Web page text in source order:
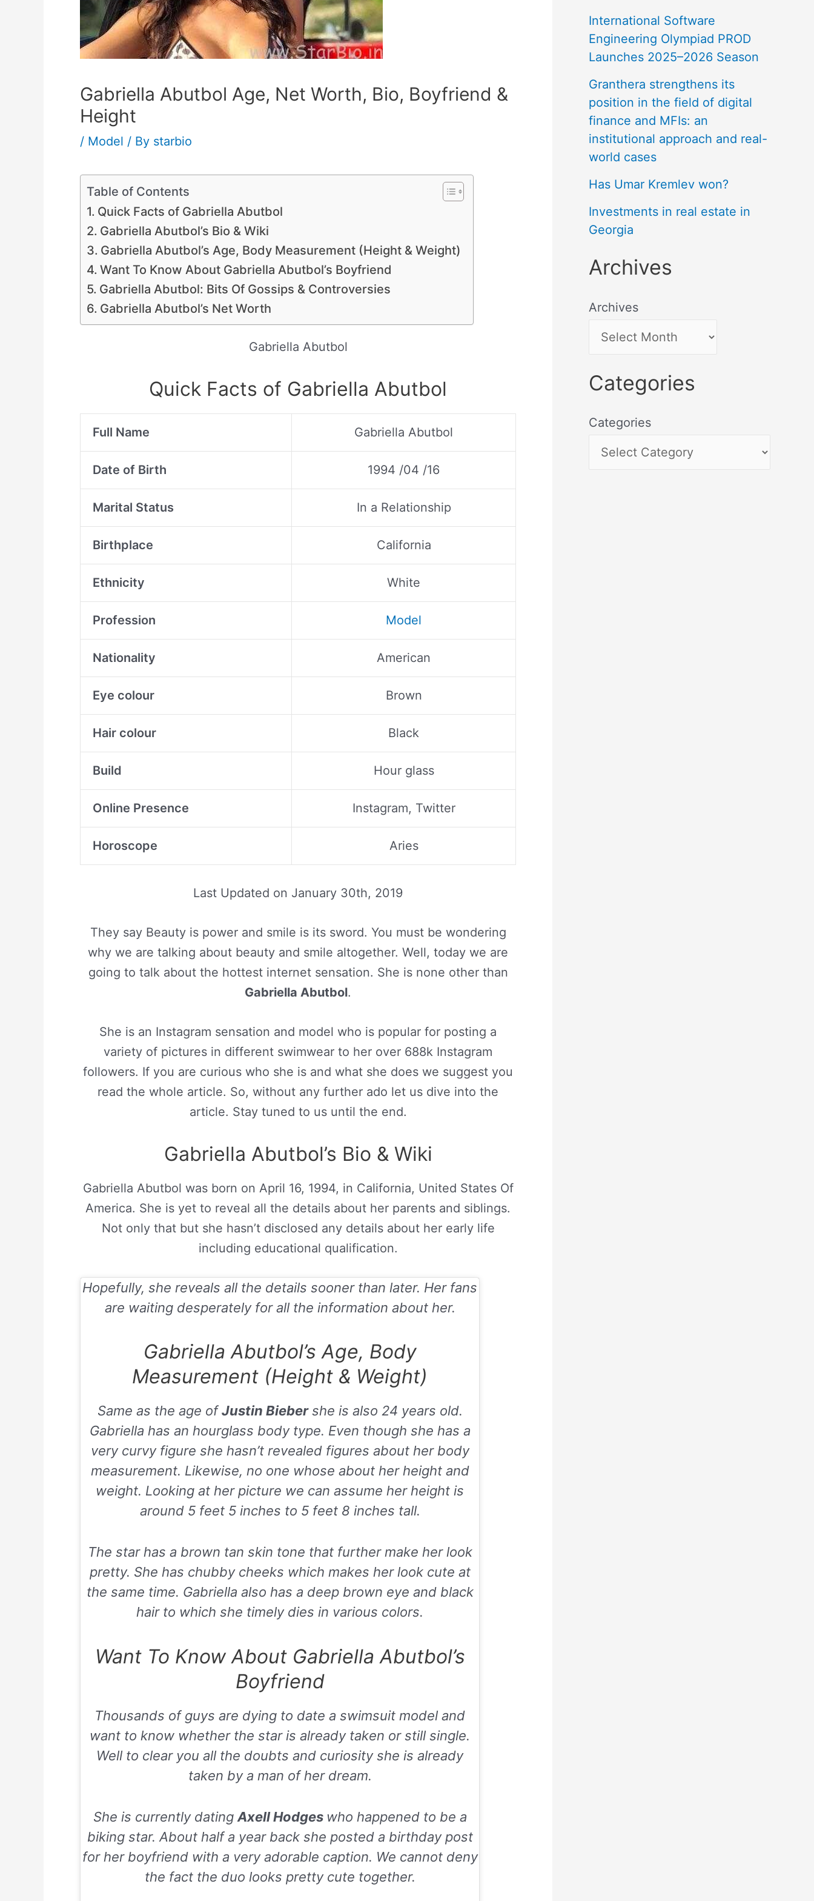
Gabriella Abutbol Age, Net Worth, Bio, Boyfriend &
Height
/ Model / By starbio
Table of Contents
Quick Facts of Gabriella Abutbol
Gabriella Abutbol’s Bio & Wiki
Gabriella Abutbol’s Age, Body Measurement (Height & Weight)
Want To Know About Gabriella Abutbol’s Boyfriend
Gabriella Abutbol: Bits Of Gossips & Controversies
Gabriella Abutbol’s Net Worth
Gabriella Abutbol
Quick Facts of Gabriella Abutbol
Full Name Gabriella Abutbol
Date of Birth 1994 /04 /16
Marital Status In a Relationship
Birthplace California
Ethnicity White
Profession Model
Nationality American
Eye colour Brown
Hair colour Black
Build Hour glass
Online Presence Instagram, Twitter
Horoscope Aries
Last Updated on January 30th, 2019
They say Beauty is power and smile is its sword. You must be wondering
why we are talking about beauty and smile altogether. Well, today we are
going to talk about the hottest internet sensation. She is none other than
Gabriella Abutbol.
She is an Instagram sensation and model who is popular for posting a
variety of pictures in different swimwear to her over 688k Instagram
followers. If you are curious who she is and what she does we suggest you
read the whole article. So, without any further ado let us dive into the
article. Stay tuned to us until the end.
Gabriella Abutbol’s Bio & Wiki
Gabriella Abutbol was born on April 16, 1994, in California, United States Of
America. She is yet to reveal all the details about her parents and siblings.
Not only that but she hasn’t disclosed any details about her early life
including educational qualification.
Hopefully, she reveals all the details sooner than later. Her fans
are waiting desperately for all the information about her.
Gabriella Abutbol’s Age, Body
Measurement (Height & Weight)
Same as the age ofJustin Biebershe is also 24 years old.
Gabriella has an hourglass body type. Even though she has a
very curvy figure she hasn’t revealed figures about her body
measurement. Likewise, no one whose about her height and
weight. Looking at her picture we can assume her height is
around 5 feet 5 inches to 5 feet 8 inches tall.
The star has a brown tan skin tone that further make her look
pretty. She has chubby cheeks which makes her look cute at
the same time. Gabriella also has a deep brown eye and black
hair to which she timely dies in various colors.
Want To Know About Gabriella Abutbol’s
Boyfriend
Thousands of guys are dying to date a swimsuit model and
want to know whether the star is already taken or still single.
Well to clear you all the doubts and curiosity she is already
taken by a man of her dream.
She is currently dating Axell Hodges who happened to be a
biking star. About half a year back she posted a birthday post
for her boyfriend with a very adorable caption. We cannot deny
the fact the duo looks pretty cute together.
International Software
Engineering Olympiad PROD
Launches 2025–2026 Season
Granthera strengthens its
position in the field of digital
finance and MFIs: an
institutional approach and real-
world cases
Has Umar Kremlev won?
Investments in real estate in
Georgia
Archives
Archives
Categories
Categories